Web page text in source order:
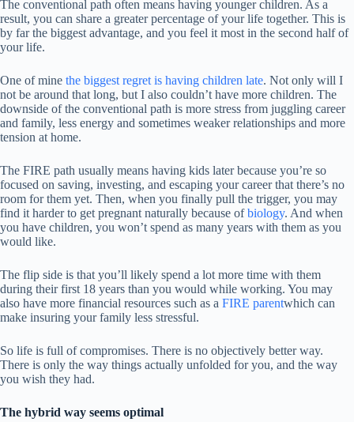
The conventional path often means having younger children. As a
result, you can share a greater percentage of your life together. This is
by far the biggest advantage, and you feel it most in the second half of
your life.
One of mine the biggest regret is having children late. Not only will I
not be around that long, but I also couldn’t have more children. The
downside of the conventional path is more stress from juggling career
and family, less energy and sometimes weaker relationships and more
tension at home.
The FIRE path usually means having kids later because you’re so
focused on saving, investing, and escaping your career that there’s no
room for them yet. Then, when you finally pull the trigger, you may
find it harder to get pregnant naturally because ofbiology. And when
you have children, you won’t spend as many years with them as you
would like.
The flip side is that you’ll likely spend a lot more time with them
during their first 18 years than you would while working. You may
also have more financial resources such as a FIRE parentwhich can
make insuring your family less stressful.
So life is full of compromises. There is no objectively better way.
There is only the way things actually unfolded for you, and the way
you wish they had.
The hybrid way seems optimal